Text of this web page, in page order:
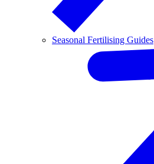
Seasonal Fertilising Guides